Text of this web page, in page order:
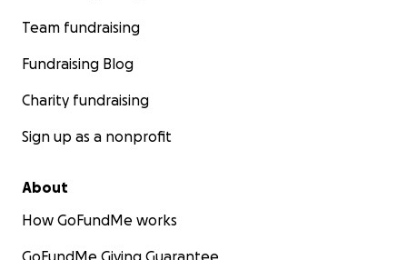
Team fundraising
Fundraising Blog
Charity fundraising
Sign up as a nonprofit
About
How GoFundMe works
GoFundMe Giving Guarantee